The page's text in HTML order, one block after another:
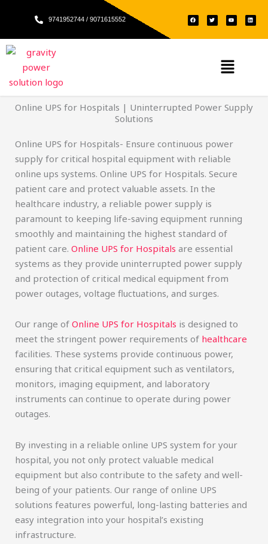
content
9741952744 / 9071615552
F
a
c
o
T
w
i
e
Y
o
u
b
L
i
n
d
Menu
Online UPS for Hospitals | Uninterrupted Power Supply
Solutions
Online UPS for Hospitals- Ensure continuous power
supply for critical hospital equipment with reliable
online ups systems. Online UPS for Hospitals. Secure
patient care and protect valuable assets. In the
healthcare industry, a reliable power supply is
paramount to keeping life-saving equipment running
smoothly and maintaining the highest standard of
patient care. Online UPS for Hospitals are essential
systems as they provide uninterrupted power supply
and protection of critical medical equipment from
power outages, voltage fluctuations, and surges.
Our range of Online UPS for Hospitals is designed to
meet the stringent power requirements of healthcare
facilities. These systems provide continuous power,
ensuring that critical equipment such as ventilators,
monitors, imaging equipment, and laboratory
instruments can continue to operate during power
outages.
By investing in a reliable online UPS system for your
hospital, you not only protect valuable medical
equipment but also contribute to the safety and well-
being of your patients. Our range of online UPS
solutions features powerful, long-lasting batteries and
easy integration into your hospital’s existing
infrastructure.